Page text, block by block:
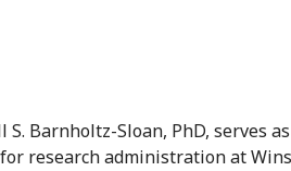
Barnholtz-Sloan, PhD, serves
research administration at